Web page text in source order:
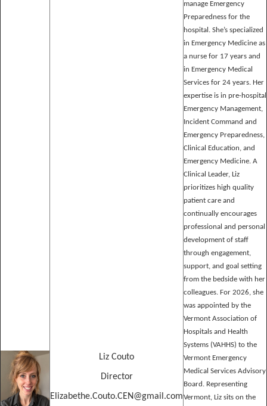
Liz Couto
Director
Elizabethe.Couto.CEN@gmail.com
manage Emergency
Preparedness for the
hospital. She’s specialized
in Emergency Medicine as
a nurse for 17 years and
in Emergency Medical
Services for 24 years. Her
expertise is in pre-hospital
Emergency Management,
Incident Command and
Emergency Preparedness,
Clinical Education, and
Emergency Medicine. A
Clinical Leader, Liz
prioritizes high quality
patient care and
continually encourages
professional and personal
development of staff
through engagement,
support, and goal setting
from the bedside with her
colleagues. For 2026, she
was appointed by the
Vermont Association of
Hospitals and Health
Systems (VAHHS) to the
Vermont Emergency
Medical Services Advisory
Board. Representing
Vermont, Liz sits on the